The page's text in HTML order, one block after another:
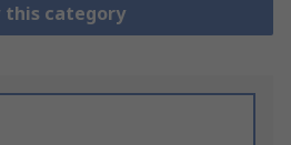
this category